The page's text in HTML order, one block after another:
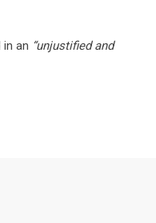
an “unjustified and